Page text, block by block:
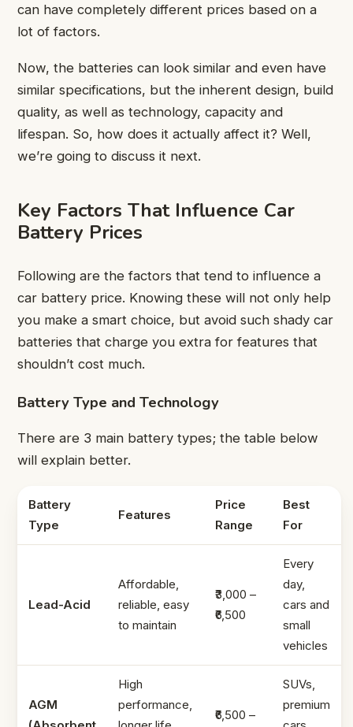
can have completely different prices based on a
lot of factors.
Now, the batteries can look similar and even have
similar specifications, but the inherent design, build
quality, as well as technology, capacity and
lifespan. So, how does it actually affect it? Well,
we’re going to discuss it next.
Key Factors That Influence Car
Battery Prices
Following are the factors that tend to influence a
car battery price. Knowing these will not only help
you make a smart choice, but avoid such shady car
batteries that charge you extra for features that
shouldn’t cost much.
Battery Type and Technology
There are 3 main battery types; the table below
will explain better.
Battery
Type
Features
Price
Range
Best
For
Lead-Acid
Affordable,
reliable, easy
to maintain
₹3,000 –
₹6,500
Every
day,
cars and
small
vehicles
AGM
High
performance,
₹6,500 –
SUVs,
premium